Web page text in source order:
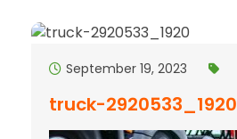
September 19, 2023
truck-2920533_1920